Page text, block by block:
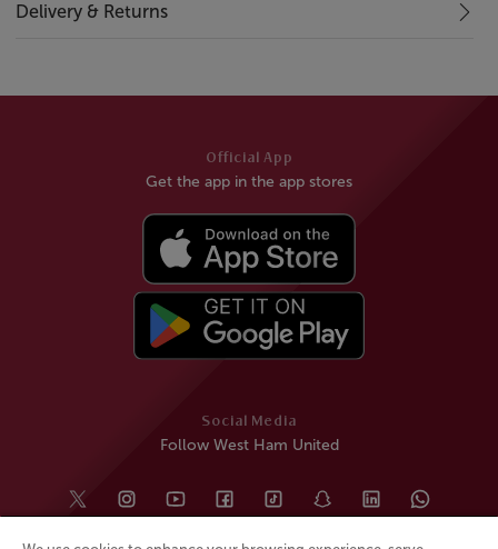
Delivery & Returns
Social Media
Follow West Ham United
Official App
Get the app in the app stores